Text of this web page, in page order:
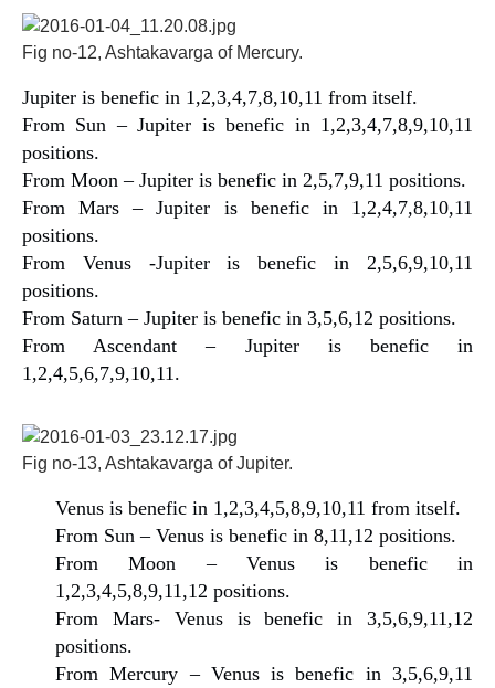
Fig no-12, Ashtakavarga of Mercury.
Jupiter is benefic in 1,2,3,4,7,8,10,11 from itself.
From Sun – Jupiter is benefic in 1,2,3,4,7,8,9,10,11
positions.
From Moon – Jupiter is benefic in 2,5,7,9,11 positions.
From Mars – Jupiter is benefic in 1,2,4,7,8,10,11
positions.
From Venus -Jupiter is benefic in 2,5,6,9,10,11
positions.
From Saturn – Jupiter is benefic in 3,5,6,12 positions.
From Ascendant – Jupiter is benefic in
1,2,4,5,6,7,9,10,11.
Fig no-13, Ashtakavarga of Jupiter.
Venus is benefic in 1,2,3,4,5,8,9,10,11 from itself.
From Sun – Venus is benefic in 8,11,12 positions.
From Moon – Venus is benefic in
1,2,3,4,5,8,9,11,12 positions.
From Mars- Venus is benefic in 3,5,6,9,11,12
positions.
From Mercury – Venus is benefic in 3,5,6,9,11